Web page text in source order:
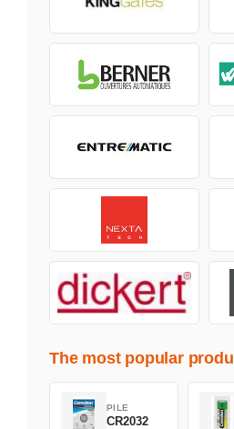
The most popular
PILE
CR2032